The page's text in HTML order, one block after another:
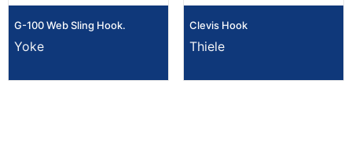
G-100 Web Sling Hook.
Yoke
Clevis Hook
Thiele